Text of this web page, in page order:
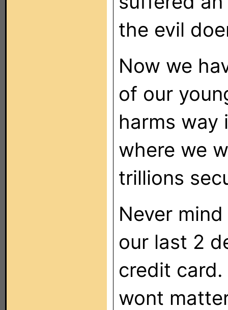
the evil
Now we
of our
harms way
where we
trillions
Never
our last 2
credit
wont